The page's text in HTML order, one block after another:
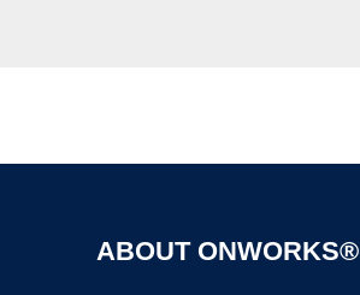
ABOUT ONWORKS®